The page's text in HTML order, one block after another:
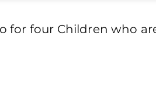
four Children who are